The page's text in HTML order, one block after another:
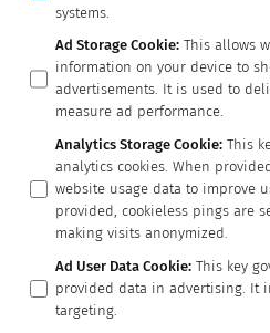
systems.
Ad Storage Cookie: This allows
information on your device to
advertisements. It is used to
measure ad performance.
Analytics Storage Cookie: This
analytics cookies. When
website usage data to improve
provided, cookieless pings are
making visits anonymized.
Ad User Data Cookie: This key
provided data in advertising. It
targeting.